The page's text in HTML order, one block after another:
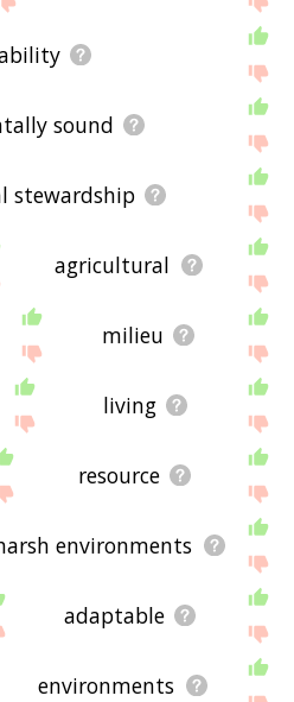
sound
stewardship
agricultural
milieu
living
resource
environments
adaptable
environments